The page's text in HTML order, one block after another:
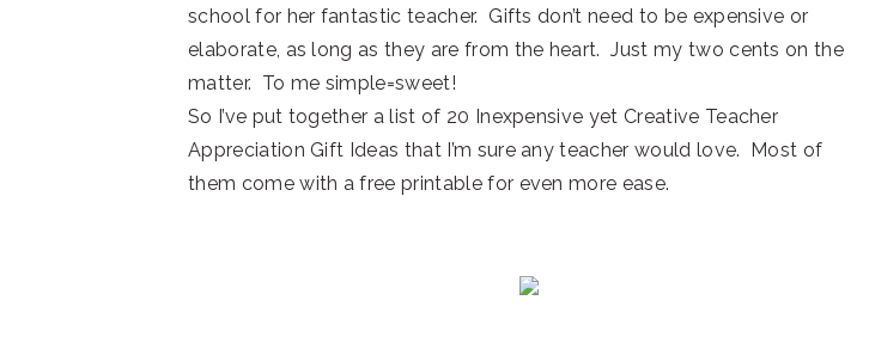
school for her fantastic teacher. Gifts don’t need to be expensive or
elaborate, as long as they are from the heart. Just my two cents on the
matter. To me simple=sweet!
So I’ve put together a list of 20 Inexpensive yet Creative Teacher
Appreciation Gift Ideas that I’m sure any teacher would love. Most of
them come with a free printable for even more ease.